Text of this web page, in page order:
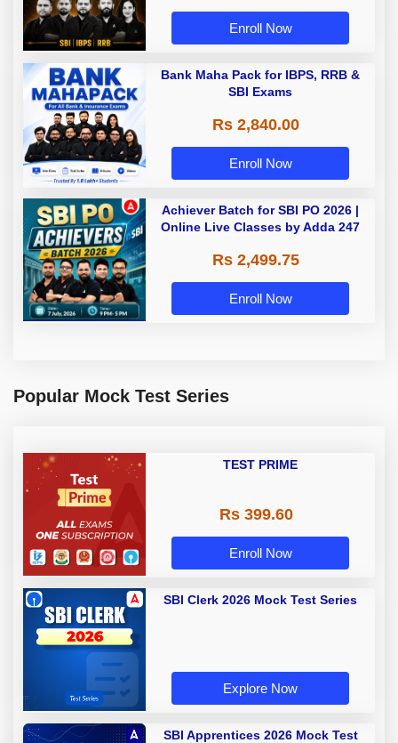
Enroll Now
Bank Maha Pack for IBPS, RRB &
SBI Exams
Rs 2,840.00
Enroll Now
Achiever Batch for SBI PO 2026 |
Online Live Classes by Adda 247
Rs 2,499.75
Enroll Now
Popular Mock Test Series
TEST PRIME
Rs 399.60
Enroll Now
SBI Clerk 2026 Mock Test Series
Explore Now
SBI Apprentices 2026 Mock Test